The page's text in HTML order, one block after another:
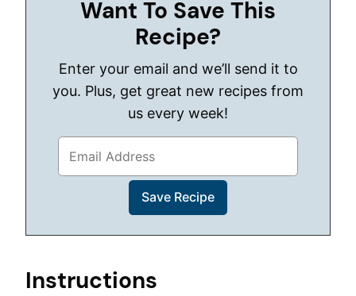
Want To Save This
Recipe?
Enter your email and we’ll send it to
you. Plus, get great new recipes from
us every week!
Instructions